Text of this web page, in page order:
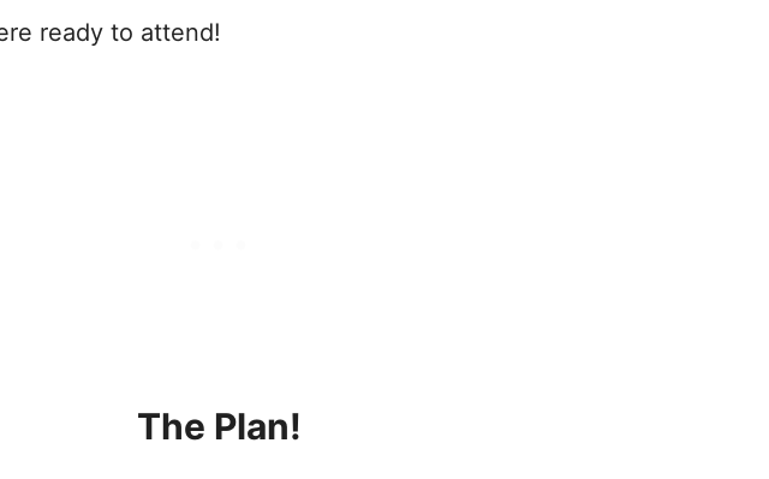
ready to attend!
The Plan!